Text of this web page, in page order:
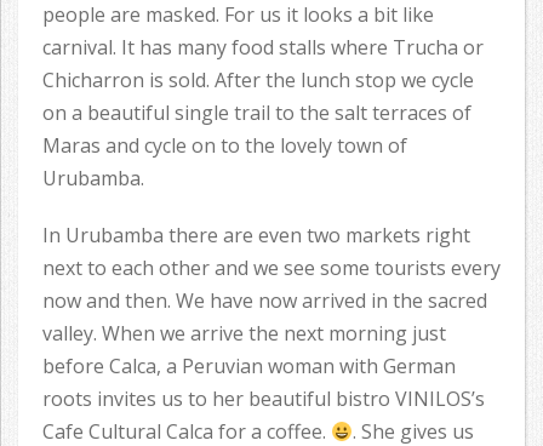
people are masked. For us it looks a bit like
carnival. It has many food stalls where Trucha or
Chicharron is sold. After the lunch stop we cycle
on a beautiful single trail to the salt terraces of
Maras and cycle on to the lovely town of
Urubamba.
In Urubamba there are even two markets right
next to each other and we see some tourists every
now and then. We have now arrived in the sacred
valley. When we arrive the next morning just
before Calca, a Peruvian woman with German
roots invites us to her beautiful bistro VINILOS’s
Cafe Cultural Calca for a coffee.
. She gives us